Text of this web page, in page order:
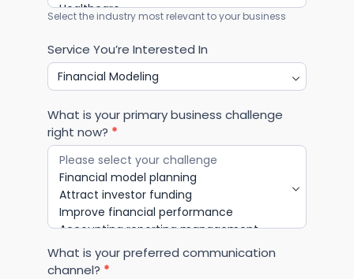
Select the industry most relevant to your business
Service You’re Interested In
What is your primary business challenge
right now? *
What is your preferred communication
channel? *